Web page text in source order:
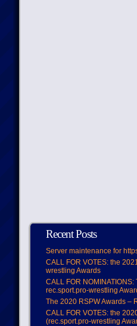
Recent Posts
Server maintenance for
CALL FOR VOTES: the
wrestling Awards
CALL FOR NOMINATIONS:
rec.sport.pro-wrestling
The 2020 RSPW Awards –
CALL FOR VOTES: the
(rec.sport.pro-wrestling